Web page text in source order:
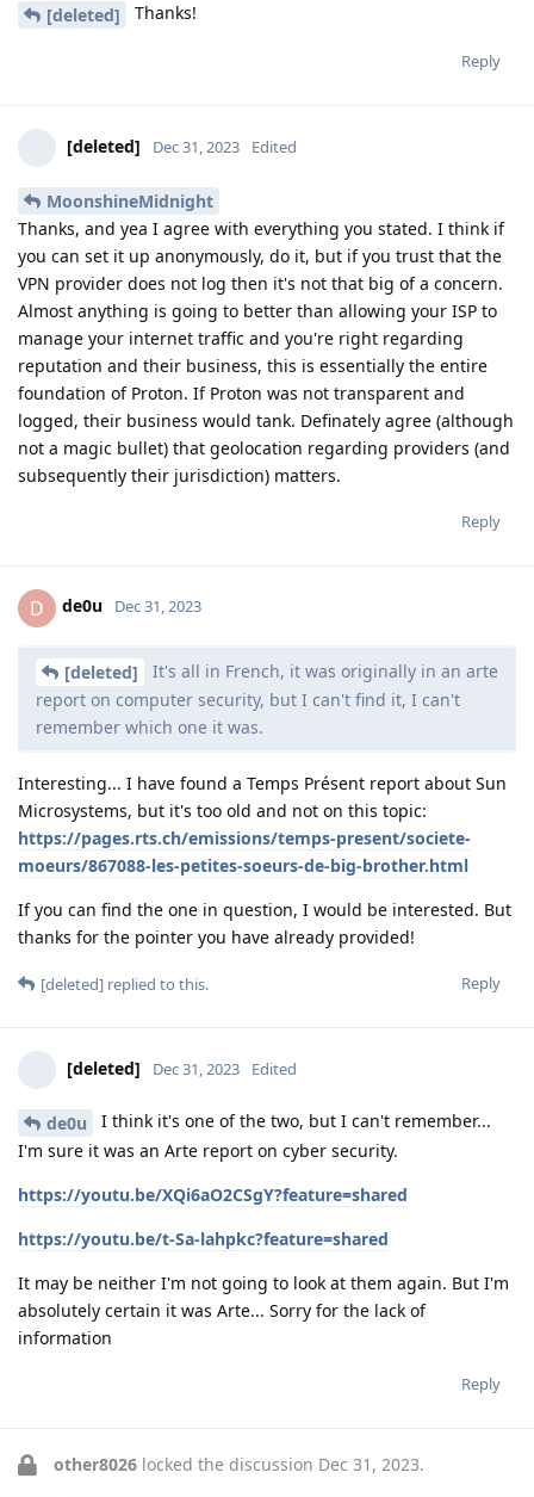
[deleted] Thanks!
Reply
[deleted] Dec 31, 2023 Edited
MoonshineMidnight
Thanks, and yea I agree with everything you stated. I think if
you can set it up anonymously, do it, but if you trust that the
VPN provider does not log then it's not that big of a concern.
Almost anything is going to better than allowing your ISP to
manage your internet traffic and you're right regarding
reputation and their business, this is essentially the entire
foundation of Proton. If Proton was not transparent and
logged, their business would tank. Definately agree (although
not a magic bullet) that geolocation regarding providers (and
subsequently their jurisdiction) matters.
Reply
D de0u Dec 31, 2023
[deleted]
It's all in French, it was originally in an arte
report on computer security, but I can't find it, I can't
remember which one it was.
Interesting... I have found a Temps Présent report about Sun
Microsystems, but it's too old and not on this topic:
https://pages.rts.ch/emissions/temps-present/societe-
moeurs/867088-les-petites-soeurs-de-big-brother.html
If you can find the one in question, I would be interested. But
thanks for the pointer you have already provided!
Reply
[deleted] replied to this.
[deleted] Dec 31, 2023 Edited
de0u
I think it's one of the two, but I can't remember...
I'm sure it was an Arte report on cyber security.
https://youtu.be/XQi6aO2CSgY?feature=shared
https://youtu.be/t-Sa-lahpkc?feature=shared
It may be neither I'm not going to look at them again. But I'm
absolutely certain it was Arte... Sorry for the lack of
information
Reply
other8026 locked the discussion Dec 31, 2023.